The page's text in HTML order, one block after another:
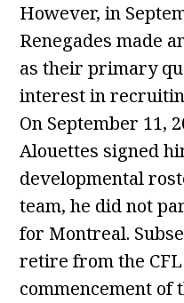
However, in
Renegades made
as their primary
interest in
On September 11,
Alouettes signed
developmental
team, he did not
for Montreal.
retire from the
commencement of